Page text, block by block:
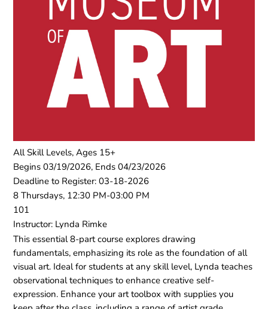
All Skill Levels, Ages 15+
Begins 03/19/2026, Ends 04/23/2026
Deadline to Register: 03-18-2026
8 Thursdays, 12:30 PM-03:00 PM
101
Instructor: Lynda Rimke
This essential 8-part course explores drawing
fundamentals, emphasizing its role as the foundation of all
visual art. Ideal for students at any skill level, Lynda teaches
observational techniques to enhance creative self-
expression. Enhance your art toolbox with supplies you